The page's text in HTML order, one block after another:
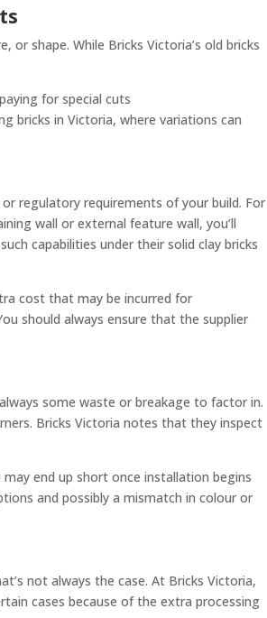
shape. While Bricks Victoria’s old bricks
for special cuts
bricks in Victoria, where variations can
regulatory requirements of your build. For
wall or external feature wall, you’ll
capabilities under their solid clay bricks
cost that may be incurred for
should always ensure that the supplier
some waste or breakage to factor in.
Bricks Victoria notes that they inspect
end up short once installation begins
and possibly a mismatch in colour or
not always the case. At Bricks Victoria,
cases because of the extra processing